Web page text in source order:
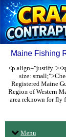
Maine Fishing
<p
size:
Registered Maine
Region of Western
area reknown for fly
Menu